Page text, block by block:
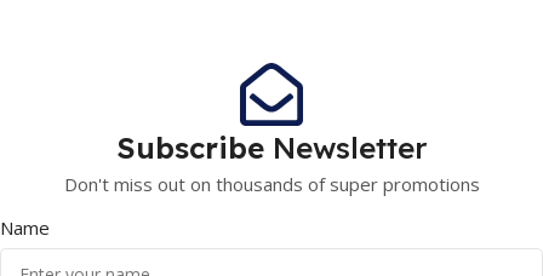
Subscribe Newsletter
Don't miss out on thousands of super promotions
Name